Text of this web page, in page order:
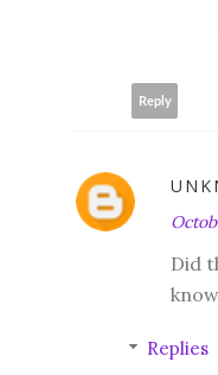
Reply
Did
Replies